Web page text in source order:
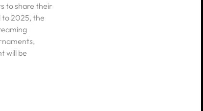
to share their
to 2025, the
will be